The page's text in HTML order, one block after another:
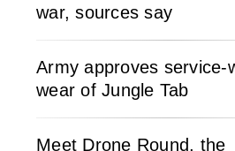
war, sources say
Army approves service-
wear of Jungle Tab
Meet Drone Round, the